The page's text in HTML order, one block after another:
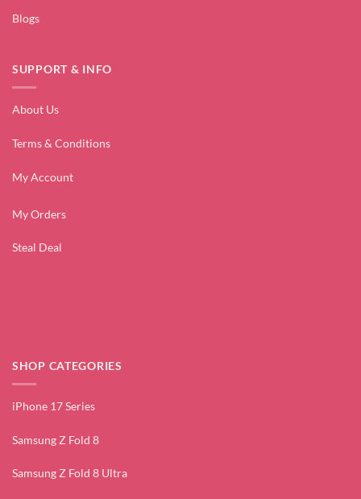
Blogs
SUPPORT & INFO
About Us
Terms & Conditions
My Account
My Orders
Steal Deal
SHOP CATEGORIES
iPhone 17 Series
Samsung Z Fold 8
Samsung Z Fold 8 Ultra